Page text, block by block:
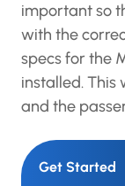
important so
with the
specs for the
installed. This
and the
Get Started